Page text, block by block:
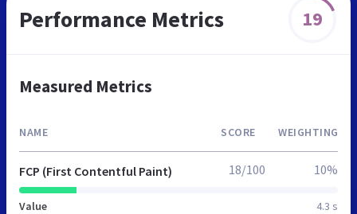
Performance Metrics 19
Measured Metrics
NAME SCORE WEIGHTING
FCP (First Contentful Paint)
Value 4.3 s
18/100 10%